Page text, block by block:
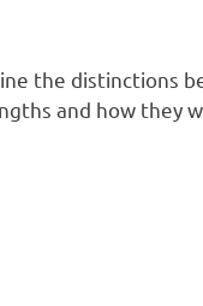
the distinctions
and how they